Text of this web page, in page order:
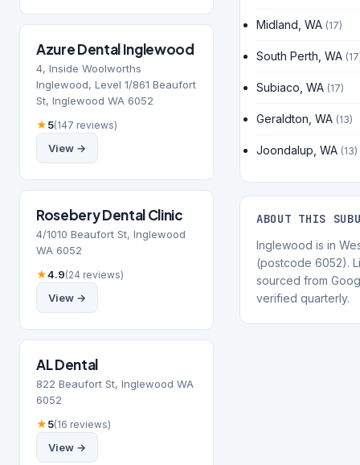
Azure Dental Inglewood
4, Inside Woolworths
Inglewood, Level 1/861 Beaufort
St, Inglewood WA 6052
★5(147 reviews)
View →
Rosebery Dental Clinic
4/1010 Beaufort St, Inglewood
WA 6052
★4.9(24 reviews)
View →
AL Dental
822 Beaufort St, Inglewood WA
6052
★5(16 reviews)
View →
Midland, WA (17)
South Perth, WA
Subiaco, WA (17)
Geraldton, WA (13)
Joondalup, WA (13)
ABOUT THIS
Inglewood is in
(postcode 6052).
sourced from
verified quarterly.